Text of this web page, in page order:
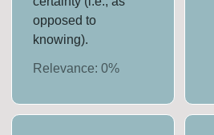
opposed to
knowing).
Relevance:0%